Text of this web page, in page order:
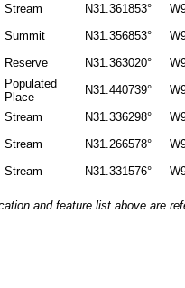
Stream N31.361853°
Summit N31.356853°
Reserve N31.363020°
Populated
Place
N31.440739°
Stream N31.336298°
Stream N31.266578°
Stream N31.331576°
and feature list above are